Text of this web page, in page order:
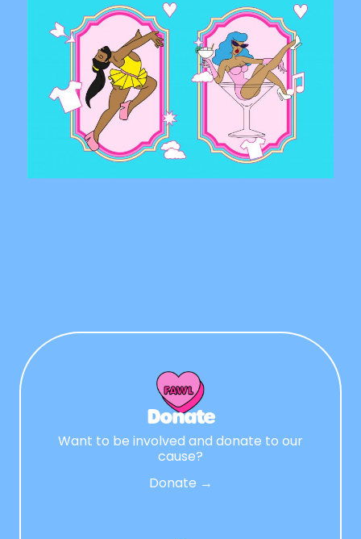
Donate
Want to be involved and donate to our
cause?
Donate →